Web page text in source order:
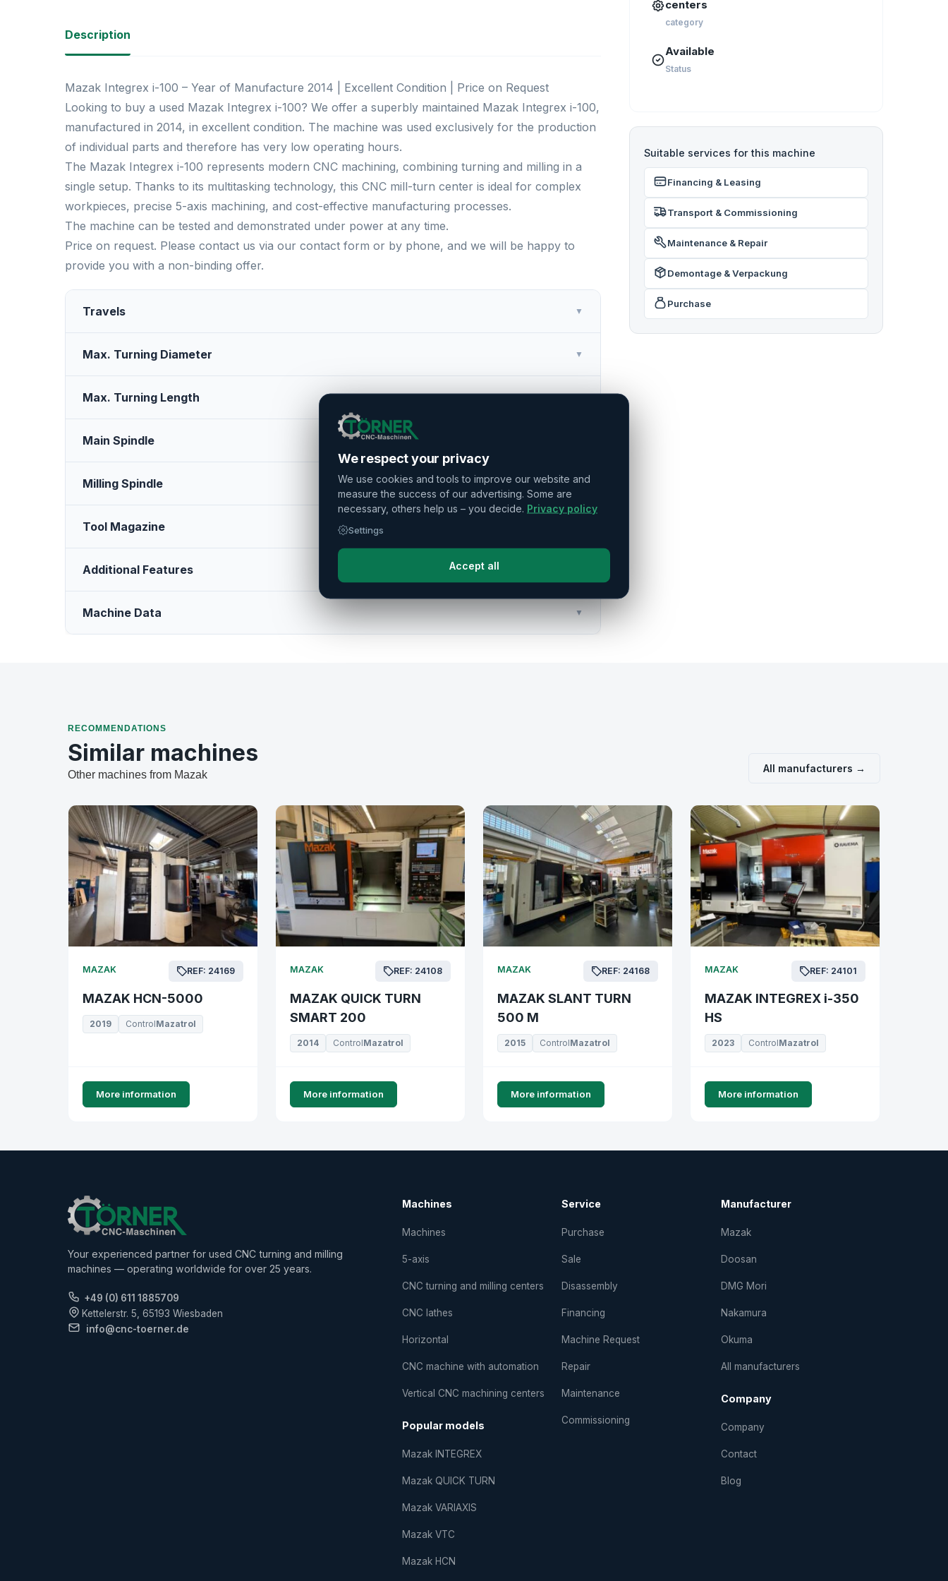
Description
Mazak Integrex i-100 – Year of Manufacture 2014 | Excellent Condition | Price on Request
Looking to buy a used Mazak Integrex i-100? We offer a superbly maintained Mazak Integrex i-100,
manufactured in 2014, in excellent condition. The machine was used exclusively for the production
of individual parts and therefore has very low operating hours.
The Mazak Integrex i-100 represents modern CNC machining, combining turning and milling in a
single setup. Thanks to its multitasking technology, this CNC mill-turn center is ideal for complex
workpieces, precise 5-axis machining, and cost-effective manufacturing processes.
The machine can be tested and demonstrated under power at any time.
Price on request. Please contact us via our contact form or by phone, and we will be happy to
provide you with a non-binding offer.
Travels ▼
Max. Turning Diameter ▼
Max. Turning Length ▼
Main Spindle
Milling Spindle ▼
Tool Magazine
Additional Features
Machine Data ▼
centers
category
Available
Status
Suitable services for this machine
Financing & Leasing
Transport & Commissioning
Maintenance & Repair
Demontage & Verpackung
Purchase
RECOMMENDATIONS
Similar machines
Other machines from Mazak
All manufacturers →
MAZAK REF: 24169
MAZAK HCN-5000
2019 ControlMazatrol
More information
MAZAK REF: 24108
MAZAK QUICK TURN
SMART 200
2014 ControlMazatrol
More information
MAZAK REF: 24168
MAZAK SLANT TURN
500 M
2015 ControlMazatrol
More information
MAZAK REF: 24101
MAZAK INTEGREX i-350
HS
2023 ControlMazatrol
More information
Your experienced partner for used CNC turning and milling
machines — operating worldwide for over 25 years.
+49 (0) 611 1885709
Kettelerstr. 5, 65193 Wiesbaden
info@cnc-toerner.de
Machines
Machines
5-axis
CNC turning and milling centers
CNC lathes
Horizontal
CNC machine with automation
Vertical CNC machining centers
Popular models
Mazak INTEGREX
Mazak QUICK TURN
Mazak VARIAXIS
Mazak VTC
Mazak HCN
Service
Purchase
Sale
Disassembly
Financing
Machine Request
Repair
Maintenance
Commissioning
Manufacturer
Mazak
Doosan
DMG Mori
Nakamura
Okuma
All manufacturers
Company
Company
Contact
Blog
We respect your privacy
We use cookies and tools to improve our website and
measure the success of our advertising. Some are
necessary, others help us – you decide. Privacy policy
Settings
Accept all